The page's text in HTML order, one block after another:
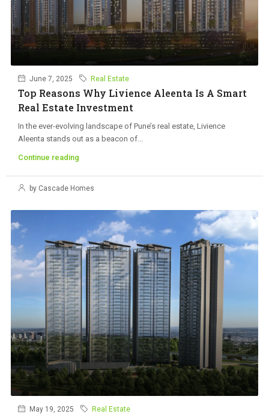
June 7, 2025 Real Estate
Top Reasons Why Livience Aleenta Is A Smart
Real Estate Investment
In the ever-evolving landscape of Pune’s real estate, Livience
Aleenta stands out as a beacon of...
Continue reading
by Cascade Homes
May 19, 2025 Real Estate